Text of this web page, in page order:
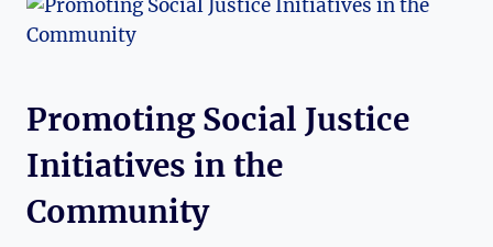
Promoting Social Justice
Initiatives in the
Community